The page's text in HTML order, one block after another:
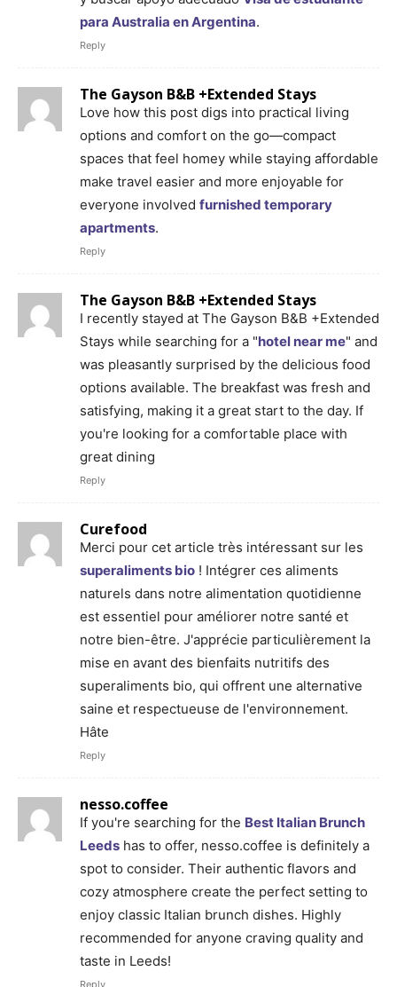
para Australia en Argentina.
Reply
The Gayson B&B +Extended Stays
Love how this post digs into practical living
options and comfort on the go—compact
spaces that feel homey while staying affordable
make travel easier and more enjoyable for
everyone involved furnished temporary
apartments.
Reply
The Gayson B&B +Extended Stays
I recently stayed at The Gayson B&B +Extended
Stays while searching for a "hotel near me" and
was pleasantly surprised by the delicious food
options available. The breakfast was fresh and
satisfying, making it a great start to the day. If
you're looking for a comfortable place with
great dining
Reply
Curefood
Merci pour cet article très intéressant sur les
superaliments bio ! Intégrer ces aliments
naturels dans notre alimentation quotidienne
est essentiel pour améliorer notre santé et
notre bien-être. J'apprécie particulièrement la
mise en avant des bienfaits nutritifs des
superaliments bio, qui offrent une alternative
saine et respectueuse de l'environnement.
Hâte
Reply
nesso.coffee
If you're searching for the Best Italian Brunch
Leeds has to offer, nesso.coffee is definitely a
spot to consider. Their authentic flavors and
cozy atmosphere create the perfect setting to
enjoy classic Italian brunch dishes. Highly
recommended for anyone craving quality and
taste in Leeds!
Reply